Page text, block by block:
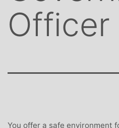
Officer
You offer a safe environment